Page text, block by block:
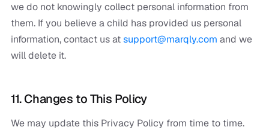
we do not knowingly collect personal information from
them. If you believe a child has provided us personal
information, contact us atsupport@marqly.com and we
will delete it.
11. Changes to This Policy
We may update this Privacy Policy from time to time.